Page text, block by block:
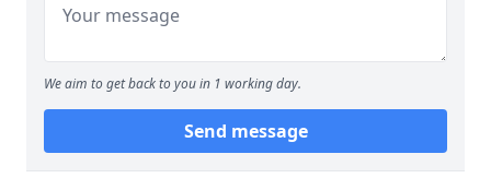
We aim to get back to you in 1 working day.
Send message